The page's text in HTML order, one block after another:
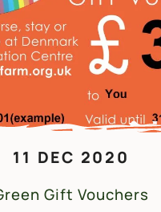
11 DEC 2020
Gift Vouchers